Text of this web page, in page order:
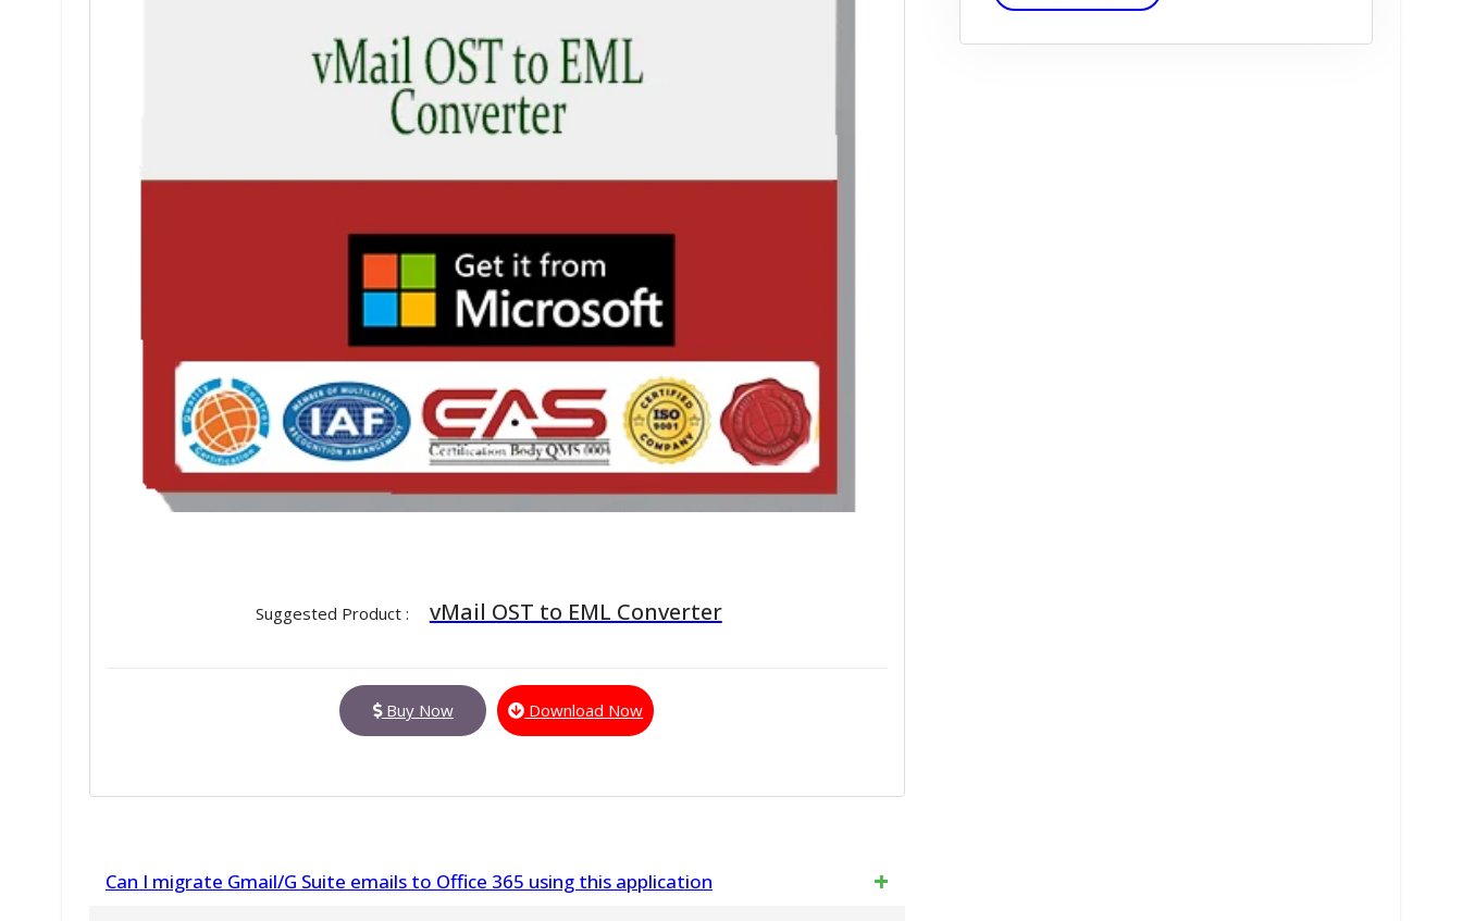
Suggested Product : vMail OST to EML Converter
Buy Now Download Now
Can I migrate Gmail/G Suite emails to Office 365 using this application